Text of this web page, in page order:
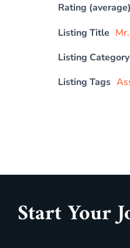
Rating (average)
Listing Title
Listing Category
Listing Tags
Start Your